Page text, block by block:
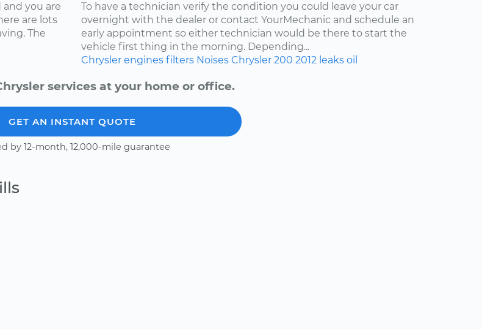
you are
are lots
The
To have a technician verify the condition you could leave your car
overnight with the dealer or contact YourMechanic and schedule an
early appointment so either technician would be there to start the
vehicle first thing in the morning. Depending...
Chrysler engines filters Noises Chrysler 200 2012 leaks oil
services at your home or office.
GET AN INSTANT QUOTE
by 12-month, 12,000-mile guarantee